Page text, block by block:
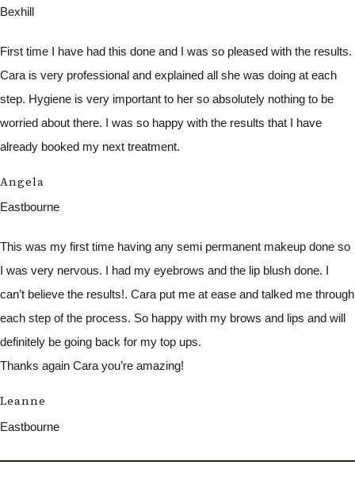
Bexhill
First time I have had this done and I was so pleased with the results.
Cara is very professional and explained all she was doing at each
step. Hygiene is very important to her so absolutely nothing to be
worried about there. I was so happy with the results that I have
already booked my next treatment.
Angela
Eastbourne
This was my first time having any semi permanent makeup done so
I was very nervous. I had my eyebrows and the lip blush done. I
can’t believe the results!. Cara put me at ease and talked me through
each step of the process. So happy with my brows and lips and will
definitely be going back for my top ups.
Thanks again Cara you’re amazing!
Leanne
Eastbourne